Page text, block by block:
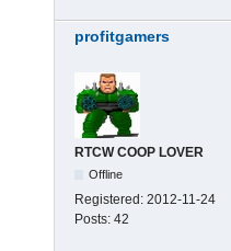
profitgamers
RTCW COOP LOVER
Offline
Registered: 2012-11-24
Posts: 42